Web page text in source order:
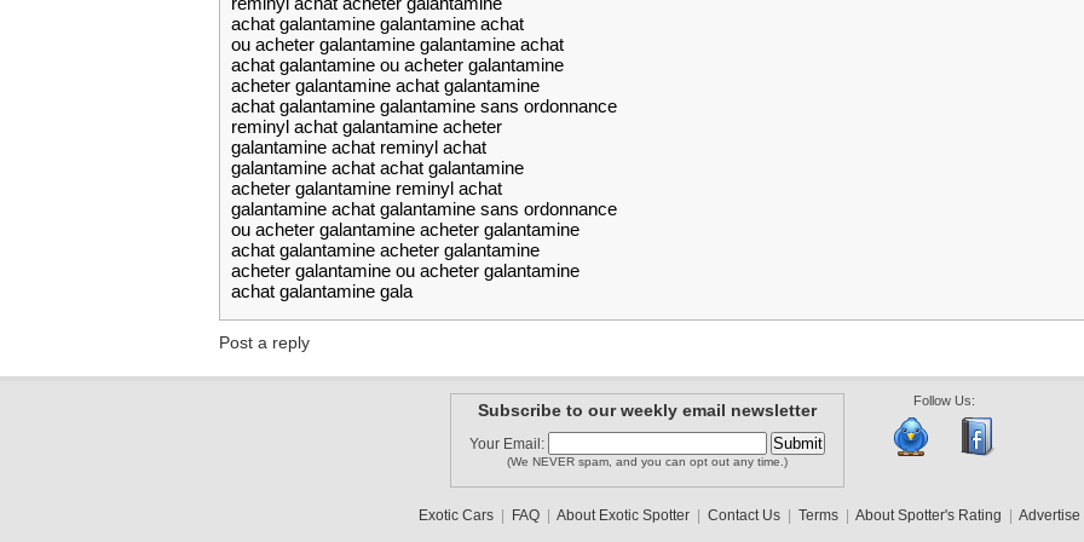
achat galantamine galantamine achat
ou acheter galantamine galantamine achat
achat galantamine ou acheter galantamine
acheter galantamine achat galantamine
achat galantamine galantamine sans ordonnance
reminyl achat galantamine acheter
galantamine achat reminyl achat
galantamine achat achat galantamine
acheter galantamine reminyl achat
galantamine achat galantamine sans ordonnance
ou acheter galantamine acheter galantamine
achat galantamine acheter galantamine
acheter galantamine ou acheter galantamine
achat galantamine gala
Post a reply
Subscribe to our weekly email newsletter
Your Email:
(We NEVER spam, and you can opt out any time.)
Follow Us:
Exotic Cars FAQ About Exotic Spotter Contact Us Terms About Spotter's Rating Advertise